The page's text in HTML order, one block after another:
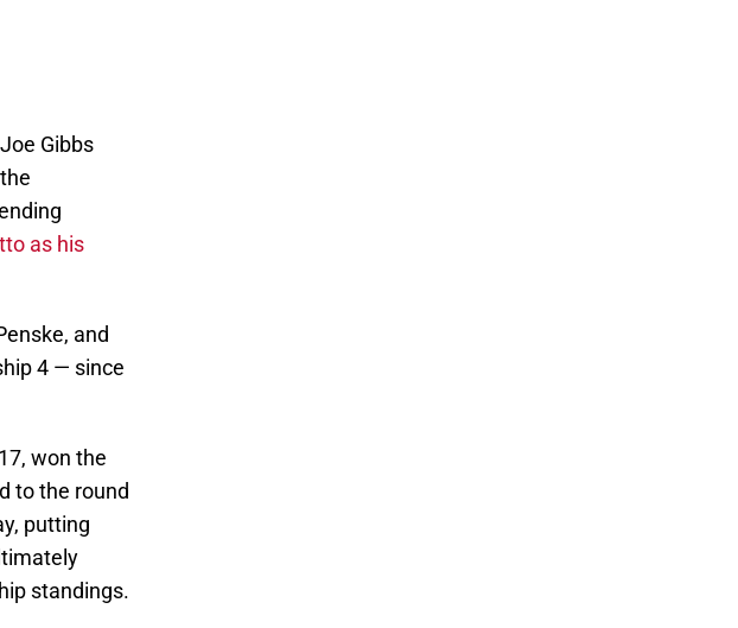
Gibbs
as his
and
4 — since
won the
to the round
putting
standings.